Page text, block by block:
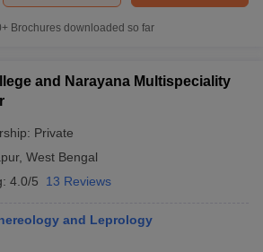
Brochures downloaded so far
and Narayana Multispeciality
Private
, West Bengal
4.0/5 13 Reviews
and Leprology